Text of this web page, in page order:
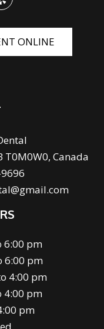
ONLINE
T0M0W0, Canada
6:00 pm
6:00 pm
4:00 pm
4:00 pm
pm